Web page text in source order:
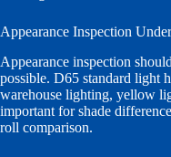
Appearance Inspection
Appearance inspection
possible. D65 standard light
warehouse lighting, yellow
important for shade
roll comparison.